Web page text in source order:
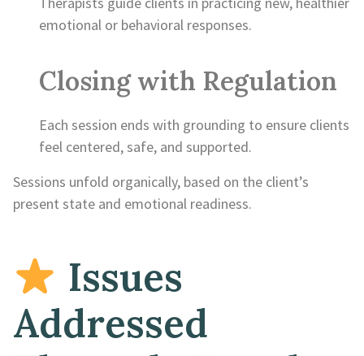
emotional or behavioral responses.
Closing with Regulation
Each session ends with grounding to ensure clients
feel centered, safe, and supported.
Sessions unfold organically, based on the client’s
present state and emotional readiness.
Issues
Addressed